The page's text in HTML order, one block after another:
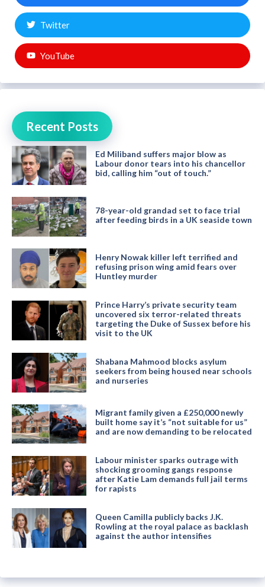
Twitter
YouTube
Recent Posts
Ed Miliband suffers major blow as
Labour donor tears into his chancellor
bid, calling him “out of touch.”
78-year-old grandad set to face trial
after feeding birds in a UK seaside town
Henry Nowak killer left terrified and
refusing prison wing amid fears over
Huntley murder
Prince Harry’s private security team
uncovered six terror-related threats
targeting the Duke of Sussex before his
visit to the UK
Shabana Mahmood blocks asylum
seekers from being housed near schools
and nurseries
Migrant family given a £250,000 newly
built home say it’s “not suitable for us”
and are now demanding to be relocated
Labour minister sparks outrage with
shocking grooming gangs response
after Katie Lam demands full jail terms
for rapists
Queen Camilla publicly backs J.K.
Rowling at the royal palace as backlash
against the author intensifies